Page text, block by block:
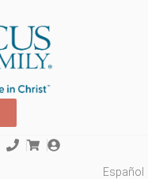
Español